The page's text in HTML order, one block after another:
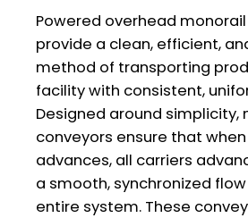
Powered overhead
provide a clean, efficient,
method of transporting
facility with consistent,
Designed around simplicity,
conveyors ensure that
advances, all carriers
a smooth, synchronized
entire system. These